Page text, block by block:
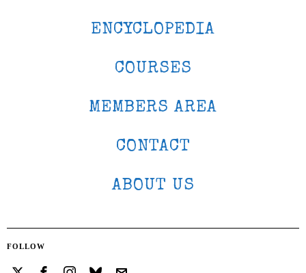
ENCYCLOPEDIA
COURSES
MEMBERS AREA
CONTACT
ABOUT US
FOLLOW